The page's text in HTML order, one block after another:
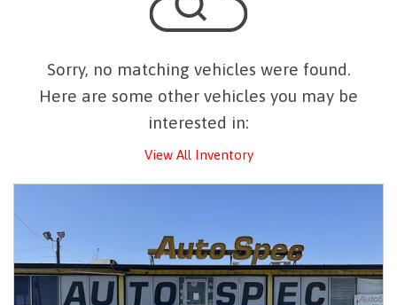
Sorry, no matching vehicles were found.
Here are some other vehicles you may be
interested in:
View All Inventory